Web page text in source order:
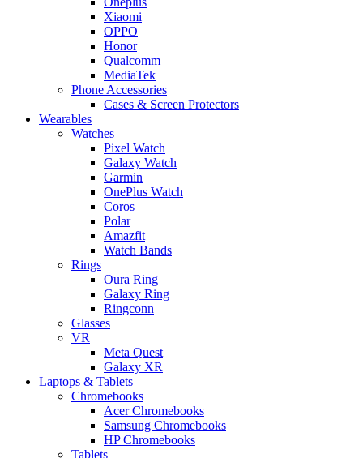
Xiaomi
OPPO
Honor
Qualcomm
MediaTek
Phone Accessories
Cases & Screen Protectors
Wearables
Watches
Pixel Watch
Galaxy Watch
Garmin
OnePlus Watch
Coros
Polar
Amazfit
Watch Bands
Rings
Oura Ring
Galaxy Ring
Ringconn
Glasses
VR
Meta Quest
Galaxy XR
Laptops & Tablets
Chromebooks
Acer Chromebooks
Samsung Chromebooks
HP Chromebooks
Tablets